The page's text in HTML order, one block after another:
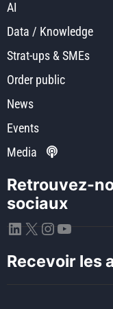
AI
Data / Knowledge
Strat-ups & SMEs
Order public
News
Events
Media
Retrouvez-
sociaux
LinkedIn
X Instagram
YouTube
Recevoir les